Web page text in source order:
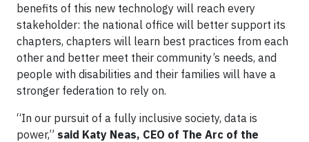
benefits of this new technology will reach every
stakeholder: the national office will better support its
chapters, chapters will learn best practices from each
other and better meet their community’s needs, and
people with disabilities and their families will have a
stronger federation to rely on.
“In our pursuit of a fully inclusive society, data is
power,” said Katy Neas, CEO of The Arc of the